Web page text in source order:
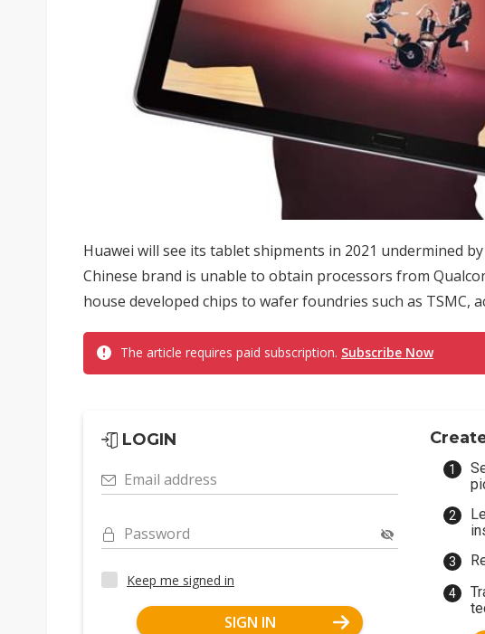
Huawei will see its tablet shipments in 2021 undermined
Chinese brand is unable to obtain processors from
house developed chips to wafer foundries such as TSMC,
The article requires paid subscription. Subscribe Now
LOGIN
Email address
Password
Keep me signed in
SIGN IN